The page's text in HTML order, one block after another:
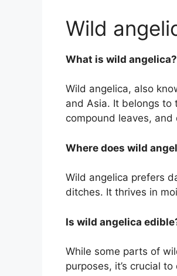
Wild
What is wild angelica?
Wild angelica, also
and Asia. It belongs to
compound leaves,
Where does wild
Wild angelica prefers
ditches. It thrives in
Is wild angelica
While some parts of
purposes, it’s crucial